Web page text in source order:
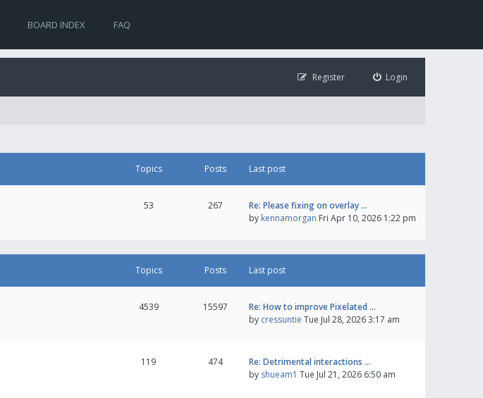
BOARD INDEX FAQ
Login
Register
Topics Posts Last post
53 267
Re: Please fixing on overlay …
by kennamorgan Fri Apr 10, 2026 1:22 pm
Topics Posts Last post
4539 15597
Re: How to improve Pixelated …
by cressuntie Tue Jul 28, 2026 3:17 am
119 474
Re: Detrimental interactions …
by shueam1 Tue Jul 21, 2026 6:50 am